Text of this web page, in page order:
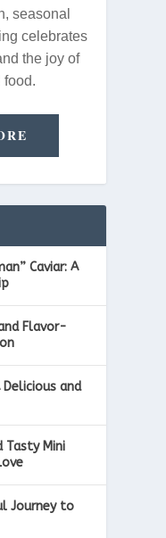
seasonal
celebrates
the joy of
food.
Caviar: A
Flavor-
and
Tasty Mini
Journey to